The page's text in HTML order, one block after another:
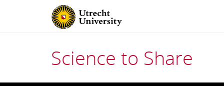
Science to Share